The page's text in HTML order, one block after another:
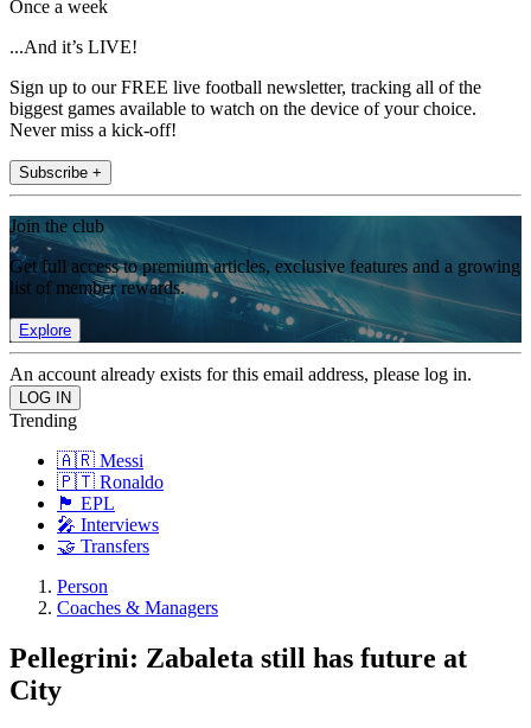
Once a week
...And it’s LIVE!
Sign up to our FREE live football newsletter, tracking all of the
biggest games available to watch on the device of your choice.
Never miss a kick-off!
Subscribe +
Join the club
Get full access to premium articles, exclusive features and a growing
list of member rewards.
Explore
An account already exists for this email address, please log in.
Trending
🇦🇷 Messi
🇵🇹 Ronaldo
🏴󠁧󠁢󠁥󠁮󠁧󠁿 EPL
🎤 Interviews
🤝 Transfers
Person
Coaches & Managers
Pellegrini: Zabaleta still has future at
City